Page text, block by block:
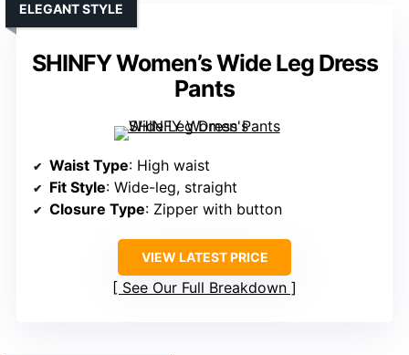
SHINFY Women’s Wide Leg Dress
Pants
ELEGANT STYLE
Waist Type: High waist
Fit Style: Wide-leg, straight
Closure Type: Zipper with button
VIEW LATEST PRICE
See Our Full Breakdown